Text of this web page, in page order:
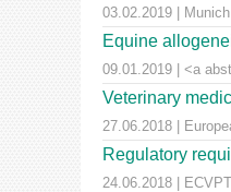
03.02.2019 |
Equine
09.01.2019 | <a
Veterinary
27.06.2018 |
Regulatory
24.06.2018 |